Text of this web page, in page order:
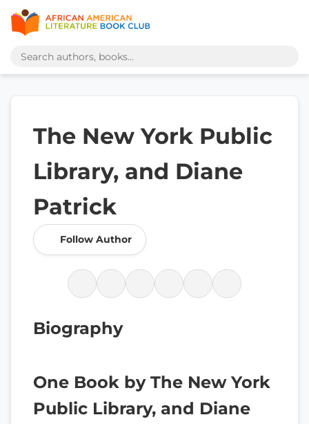
The New York Public
Library, and Diane
Patrick
Follow Author
Biography
One Book by The New York
Public Library, and Diane